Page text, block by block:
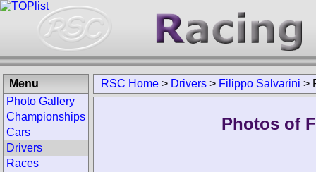
RSC Home > Drivers > Filippo Salvarini >
Photos of
Menu
Photo Gallery
Championships
Cars
Drivers
Races